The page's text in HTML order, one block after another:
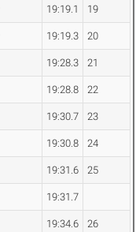
19:19.1 19
19:19.3 20
19:28.3 21
19:28.8 22
19:30.7 23
19:30.8 24
19:31.6 25
19:31.7
19:34.6 26